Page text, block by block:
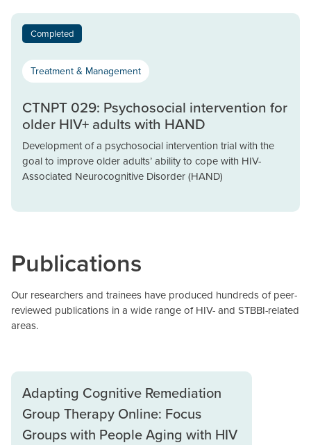
Completed
Treatment & Management
CTNPT 029: Psychosocial intervention for
older HIV+ adults with HAND
Development of a psychosocial intervention trial with the
goal to improve older adults’ ability to cope with HIV-
Associated Neurocognitive Disorder (HAND)
Publications
Our researchers and trainees have produced hundreds of peer-
reviewed publications in a wide range of HIV- and STBBI-related
areas.
Adapting Cognitive Remediation
Group Therapy Online: Focus
Groups with People Aging with HIV